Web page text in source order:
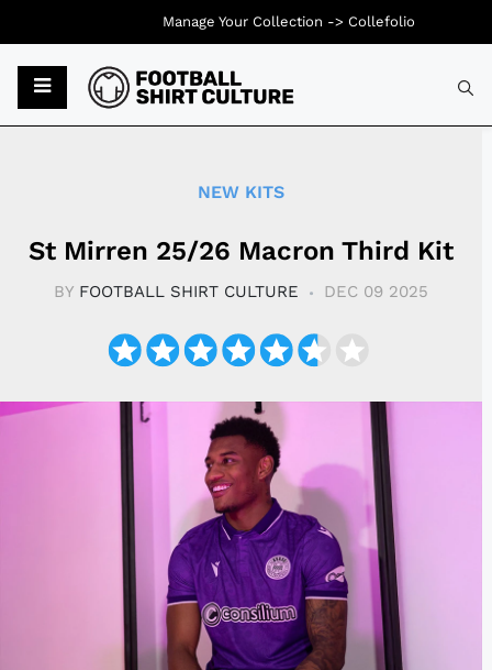
NEW KITS
St Mirren 25/26 Macron Third Kit
BY FOOTBALL SHIRT CULTURE DEC 09 2025
Manage Your Collection -> Collefolio